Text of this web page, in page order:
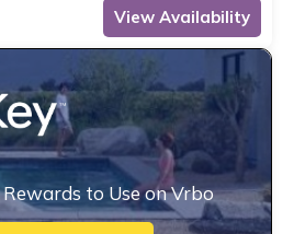
View Availability
to Use on Vrbo